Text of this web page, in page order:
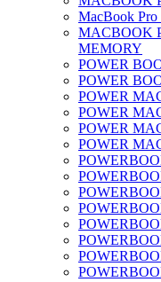
MacBook Pro
MACBOOK
MEMORY
POWER
POWER
POWER
POWER
POWER
POWER